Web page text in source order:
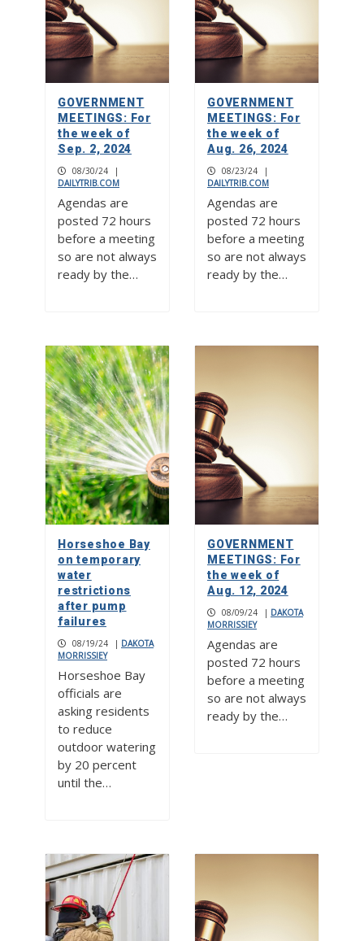
GOVERNMENT
MEETINGS: For
the week of
Sep. 2, 2024
08/30/24
|
DAILYTRIB.COM
Agendas are
posted 72 hours
before a meeting
so are not always
ready by the…
GOVERNMENT
MEETINGS: For
the week of
Aug. 26, 2024
08/23/24
|
DAILYTRIB.COM
Agendas are
posted 72 hours
before a meeting
so are not always
ready by the…
Horseshoe Bay
on temporary
water
restrictions
after pump
failures
08/19/24 | DAKOTA
MORRISSIEY
Horseshoe Bay
officials are
asking residents
to reduce
outdoor watering
by 20 percent
until the…
GOVERNMENT
MEETINGS: For
the week of
Aug. 12, 2024
08/09/24 | DAKOTA
MORRISSIEY
Agendas are
posted 72 hours
before a meeting
so are not always
ready by the…